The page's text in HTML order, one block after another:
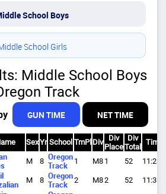
School Boys
School Girls
Middle School Boys
Track
GUN TIME NET TIME
SexYr School TmPl Div
Div
Place
Div
Total
Time
M 8 Oregon
Track
1 M8 1 52 11:28.0
M 8 Oregon
Track
2 M82 52 11:38.5